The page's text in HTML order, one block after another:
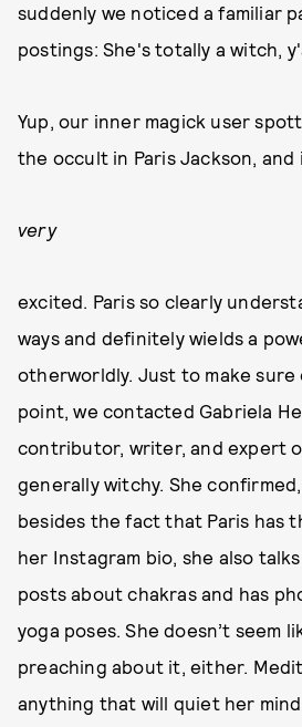
suddenly we noticed a familiar
postings: She's totally a witch,
Yup, our inner magick user
the occult in Paris Jackson, and
very
excited. Paris so clearly
ways and definitely wields a
otherworldly. Just to make
point, we contacted Gabriela
contributor, writer, and expert
generally witchy. She
besides the fact that Paris has
her Instagram bio, she also
posts about chakras and has
yoga poses. She doesn’t seem
preaching about it, either.
anything that will quiet her